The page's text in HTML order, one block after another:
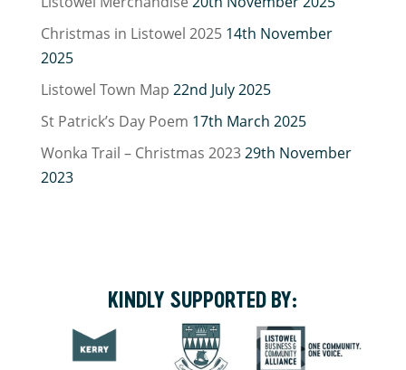
Christmas in Listowel 2025 14th November
2025
Listowel Town Map 22nd July 2025
St Patrick’s Day Poem 17th March 2025
Wonka Trail – Christmas 202329th November
2023
KINDLY SUPPORTED BY: